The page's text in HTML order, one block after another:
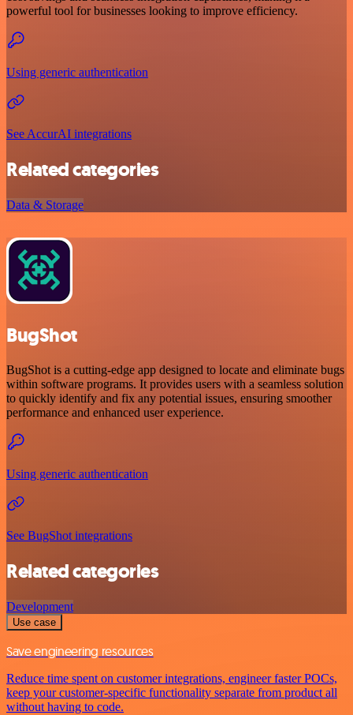
powerful tool for businesses looking to improve efficiency.
Using generic authentication
See AccurAI integrations
Related categories
Data & Storage
BugShot
BugShot is a cutting-edge app designed to locate and eliminate bugs
within software programs. It provides users with a seamless solution
to quickly identify and fix any potential issues, ensuring smoother
performance and enhanced user experience.
Using generic authentication
See BugShot integrations
Related categories
Development
Use case
Save engineering resources
Reduce time spent on customer integrations, engineer faster POCs,
keep your customer-specific functionality separate from product all
without having to code.